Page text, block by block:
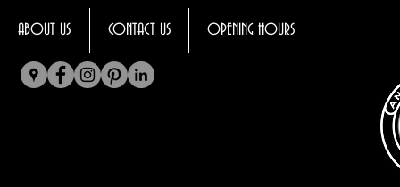
ABOUT US CONTACT US OPENING HOURS